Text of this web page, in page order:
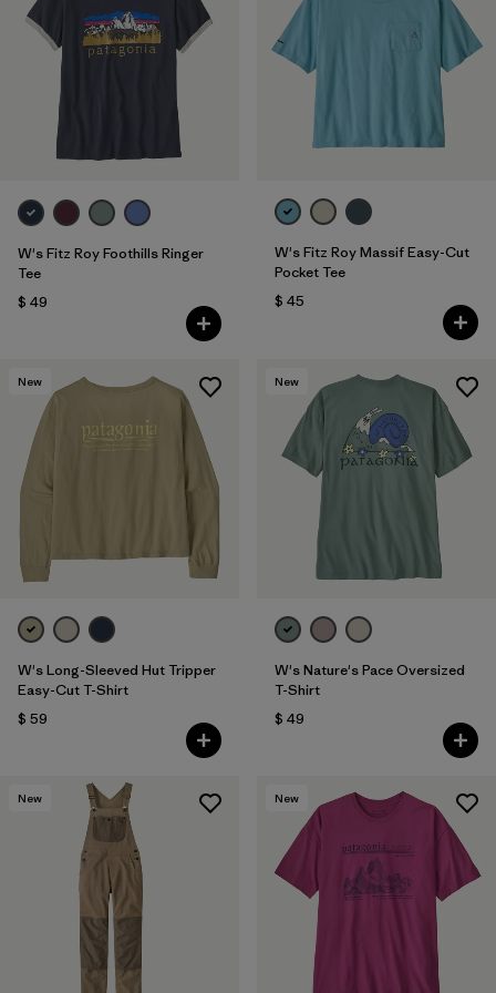
W's Fitz Roy Foothills Ringer
Tee
$ 49
W's Fitz Roy Massif Easy-Cut
Pocket Tee
$ 45
New
W's Long-Sleeved Hut Tripper
Easy-Cut T-Shirt
$ 59
New
W's Nature's Pace Oversized
T-Shirt
$ 49
New New